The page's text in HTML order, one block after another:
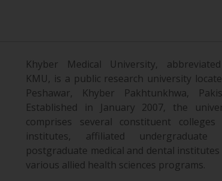
Khyber Medical University,
KMU, is a public research university
Peshawar, Khyber Pakhtunkhwa,
Established in January 2007, the
comprises several constituent colleges
institutes, affiliated undergraduate
postgraduate medical and dental institutes
various allied health sciences programs.